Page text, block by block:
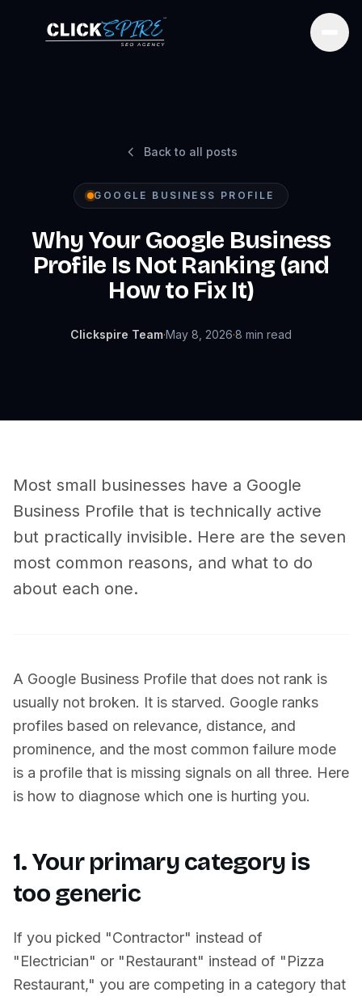
Back to all posts
GOOGLE BUSINESS PROFILE
Why Your Google Business
Profile Is Not Ranking (and
How to Fix It)
Clickspire Team·May 8, 2026·8 min read
Most small businesses have a Google
Business Profile that is technically active
but practically invisible. Here are the seven
most common reasons, and what to do
about each one.
A Google Business Profile that does not rank is
usually not broken. It is starved. Google ranks
profiles based on relevance, distance, and
prominence, and the most common failure mode
is a profile that is missing signals on all three. Here
is how to diagnose which one is hurting you.
1. Your primary category is
too generic
If you picked "Contractor" instead of
"Electrician" or "Restaurant" instead of "Pizza
Restaurant," you are competing in a category that